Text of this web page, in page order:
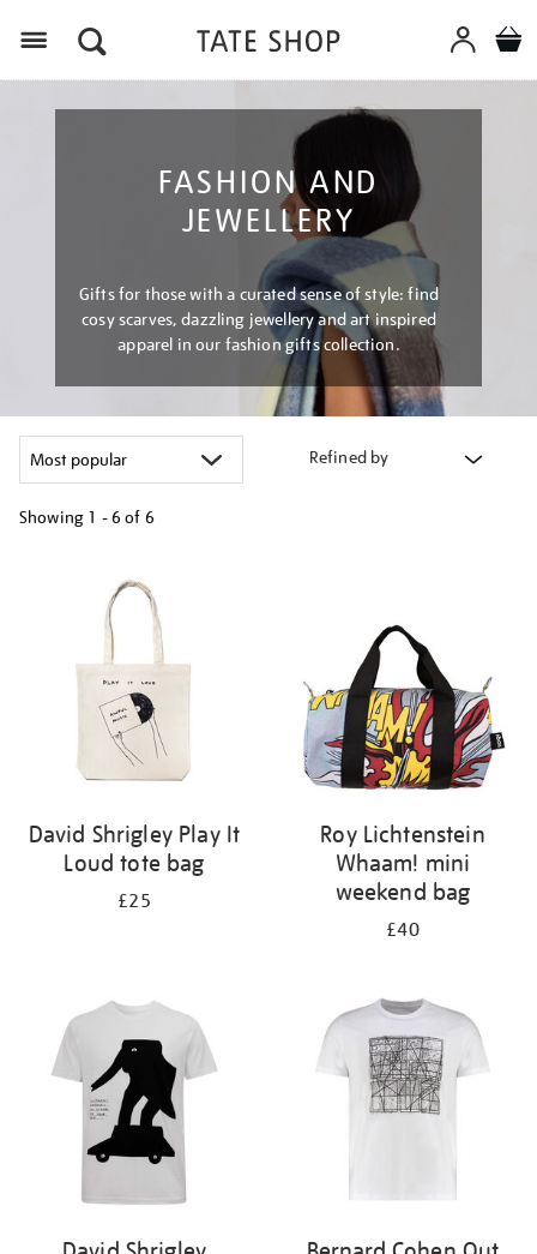
FASHION AND
JEWELLERY
Gifts for those with a curated sense of style: find
cosy scarves, dazzling jewellery and art inspired
apparel in our fashion gifts collection.
Refined by
Showing 1 - 6 of 6
David Shrigley Play It
Loud tote bag
£25
Roy Lichtenstein
Whaam! mini
weekend bag
£40